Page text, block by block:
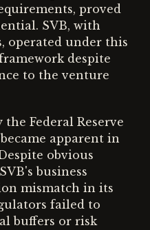
proved
SVB, with
operated under this
despite
to the venture
Federal Reserve
apparent in
obvious
business
mismatch in its
failed to
buffers or risk